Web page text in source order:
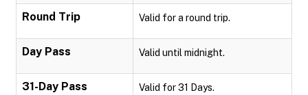
Round Trip Valid for a round trip.
Day Pass Valid until midnight.
31-Day Pass Valid for 31 Days.